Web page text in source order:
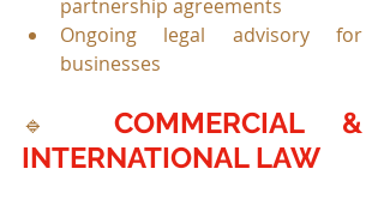
partnership agreements
Ongoing legal advisory for
businesses
🔹 COMMERCIAL &
INTERNATIONAL LAW